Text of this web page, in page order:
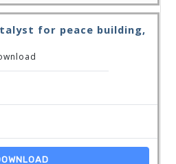
for peace building,